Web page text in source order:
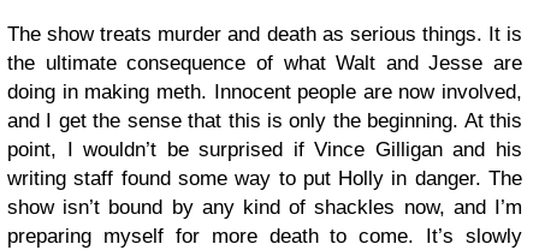
The show treats murder and death as serious things. It is
the ultimate consequence of what Walt and Jesse are
doing in making meth. Innocent people are now involved,
and I get the sense that this is only the beginning. At this
point, I wouldn’t be surprised if Vince Gilligan and his
writing staff found some way to put Holly in danger. The
show isn’t bound by any kind of shackles now, and I’m
preparing myself for more death to come. It’s slowly